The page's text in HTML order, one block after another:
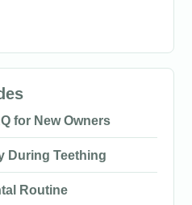
for New Owners
During Teething
Routine